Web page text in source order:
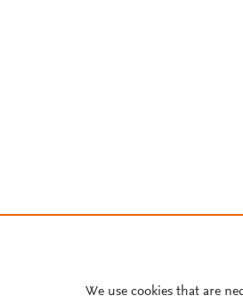
We use cookies that are